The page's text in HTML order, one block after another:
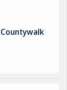
miss the
Indore.